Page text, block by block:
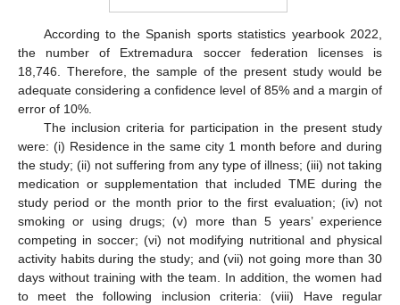
According to the Spanish sports statistics yearbook 2022,
the number of Extremadura soccer federation licenses is
18,746. Therefore, the sample of the present study would be
adequate considering a confidence level of 85% and a margin of
error of 10%.
The inclusion criteria for participation in the present study
were: (i) Residence in the same city 1 month before and during
the study; (ii) not suffering from any type of illness; (iii) not taking
medication or supplementation that included TME during the
study period or the month prior to the first evaluation; (iv) not
smoking or using drugs; (v) more than 5 years’ experience
competing in soccer; (vi) not modifying nutritional and physical
activity habits during the study; and (vii) not going more than 30
days without training with the team. In addition, the women had
to meet the following inclusion criteria: (viii) Have regular